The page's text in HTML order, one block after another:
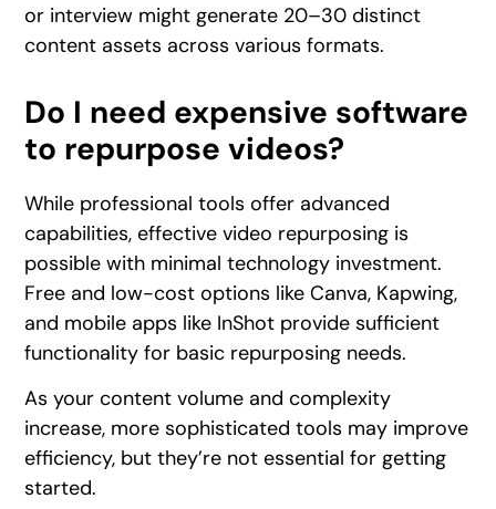
or interview might generate 20–30 distinct
content assets across various formats.
Do I need expensive software
to repurpose videos?
While professional tools offer advanced
capabilities, effective video repurposing is
possible with minimal technology investment.
Free and low-cost options like Canva, Kapwing,
and mobile apps like InShot provide sufficient
functionality for basic repurposing needs.
As your content volume and complexity
increase, more sophisticated tools may improve
efficiency, but they’re not essential for getting
started.